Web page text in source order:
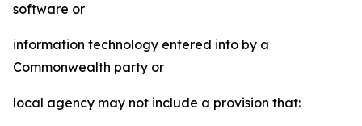
software or
information technology entered into by a
Commonwealth party or
local agency may not include a provision that: